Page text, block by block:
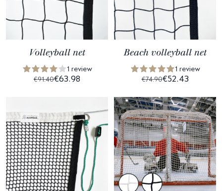
Volleyball net
1 review
€91.40€63.98
Beach volleyball net
1 review
€74.90€52.43